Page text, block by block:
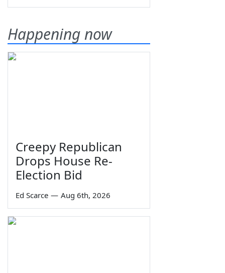
Happening now
Creepy Republican
Drops House Re-
Election Bid
Ed Scarce — Aug 6th, 2026